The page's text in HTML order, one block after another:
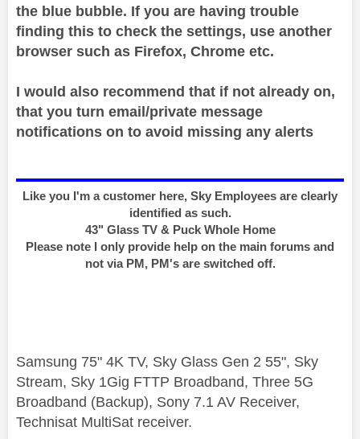
the blue bubble. If you are having trouble
finding this to check the settings, use another
browser such as Firefox, Chrome etc.
I would also recommend that if not already on,
that you turn email/private message
notifications on to avoid missing any alerts
Like you I'm a customer here, Sky Employees are clearly
identified as such.
43" Glass TV & Puck Whole Home
Please note I only provide help on the main forums and
not via PM, PM's are switched off.
Samsung 75" 4K TV, Sky Glass Gen 2 55", Sky
Stream, Sky 1Gig FTTP Broadband, Three 5G
Broadband (Backup), Sony 7.1 AV Receiver,
Technisat MultiSat receiver.